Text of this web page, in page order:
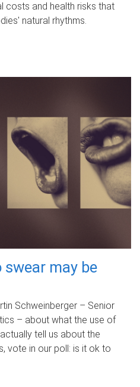
costs and health risks that
natural rhythms.
swear may be
Schweinberger – Senior
– about what the use of
tell us about the
vote in our poll: is it ok to